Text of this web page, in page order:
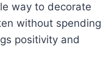
way to decorate
without spending
positivity and